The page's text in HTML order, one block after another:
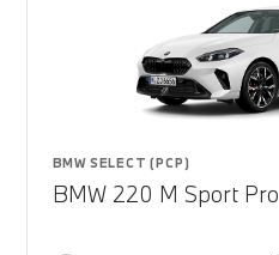
BMW SELECT (PCP)
BMW 220 M Sport Pro